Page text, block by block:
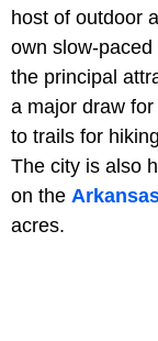
host of outdoor
own slow-
the principal
a major draw
to trails for
The city is also
on the
acres.